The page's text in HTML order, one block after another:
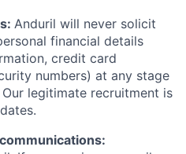
Anduril will never solicit
financial details
credit card
numbers) at any stage
legitimate recruitment is